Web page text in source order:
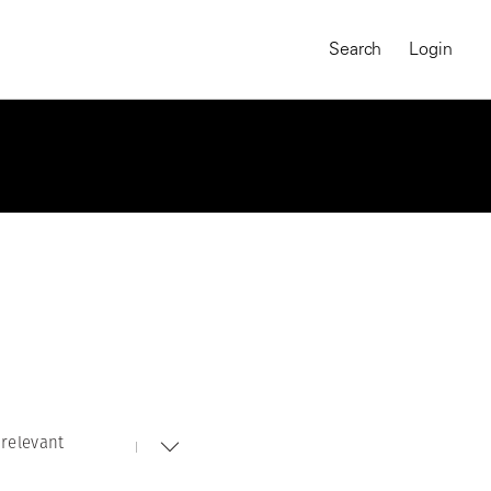
On-Demand Course
Search Login